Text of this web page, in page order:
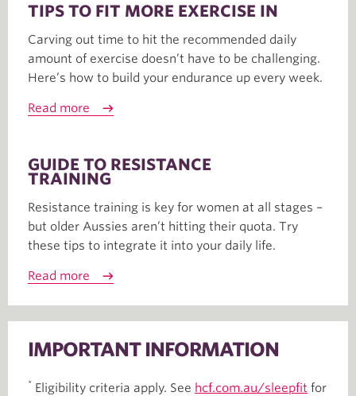
TIPS TO FIT MORE EXERCISE IN
Carving out time to hit the recommended daily
amount of exercise doesn’t have to be challenging.
Here’s how to build your endurance up every week.
Read more
GUIDE TO RESISTANCE
TRAINING
Resistance training is key for women at all stages –
but older Aussies aren’t hitting their quota. Try
these tips to integrate it into your daily life.
Read more
IMPORTANT INFORMATION
* Eligibility criteria apply. See hcf.com.au/sleepfit for